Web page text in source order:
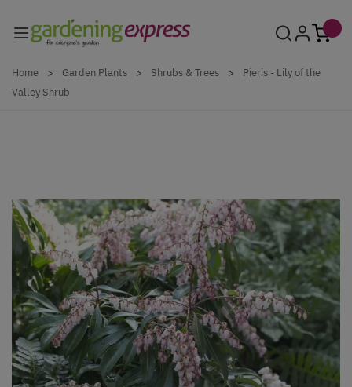
Home > Garden Plants > Shrubs & Trees >
Pieris - Lily of the
Valley Shrub